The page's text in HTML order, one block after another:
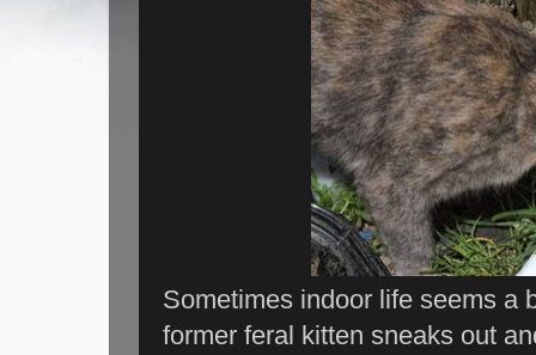
Sometimes indoor life seems a
former feral kitten sneaks out